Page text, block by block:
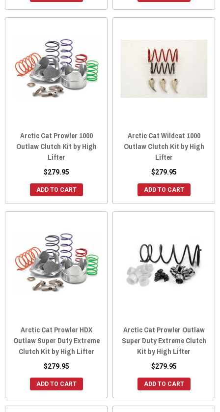
Arctic Cat Prowler 1000
Outlaw Clutch Kit by High
Lifter
$279.95
ADD TO CART
Arctic Cat Wildcat 1000
Outlaw Clutch Kit by High
Lifter
$279.95
ADD TO CART
Arctic Cat Prowler HDX
Outlaw Super Duty Extreme
Clutch Kit by High Lifter
$279.95
ADD TO CART
Arctic Cat Prowler Outlaw
Super Duty Extreme Clutch
Kit by High Lifter
$279.95
ADD TO CART